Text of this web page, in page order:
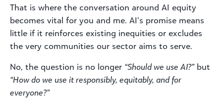
That is where the conversation around AI equity
becomes vital for you and me. AI’s promise means
little if it reinforces existing inequities or excludes
the very communities our sector aims to serve.
No, the question is no longer “Should we use AI?”but
“How do we use it responsibly, equitably, and for
everyone?”